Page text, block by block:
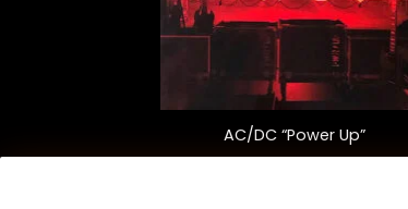
AC/DC “Power Up”
Ed.)